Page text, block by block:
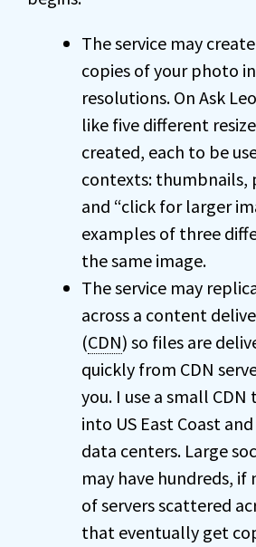
The service may
copies of your photo
resolutions. On Ask
like five different
created, each to be
contexts: thumbnails,
and “click for larger
examples of three
the same image.
The service may
across a content
(CDN) so files are
quickly from CDN
you. I use a small
into US East Coast
data centers. Large
may have hundreds, if
of servers scattered
that eventually get